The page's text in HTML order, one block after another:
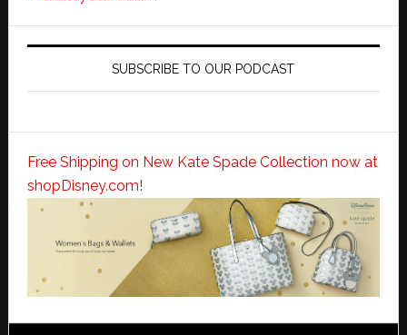
SUBSCRIBE TO OUR PODCAST
Free Shipping on New Kate Spade Collection now at
shopDisney.com!